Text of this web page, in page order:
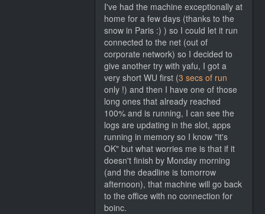
I've had the machine exceptionally at
home for a few days (thanks to the
snow in Paris :) ) so I could let it run
connected to the net (out of
corporate network) so I decided to
give another try with yafu, I got a
very short WU first (3 secs of run
only !) and then I have one of those
long ones that already reached
100% and is running, I can see the
logs are updating in the slot, apps
running in memory so I know "it's
OK" but what worries me is that if it
doesn't finish by Monday morning
(and the deadline is tomorrow
afternoon), that machine will go back
to the office with no connection for
boinc.